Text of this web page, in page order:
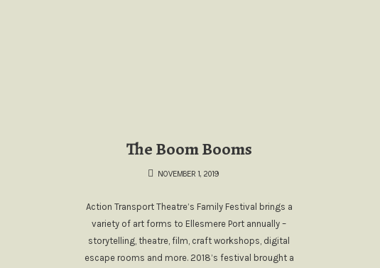
The Boom Booms
NOVEMBER 1, 2019
Action Transport Theatre’s Family Festival brings a
variety of art forms to Ellesmere Port annually –
storytelling, theatre, film, craft workshops, digital
escape rooms and more. 2018’s festival brought a